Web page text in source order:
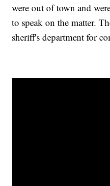
were out of town and
to speak on the matter.
sheriff's department for